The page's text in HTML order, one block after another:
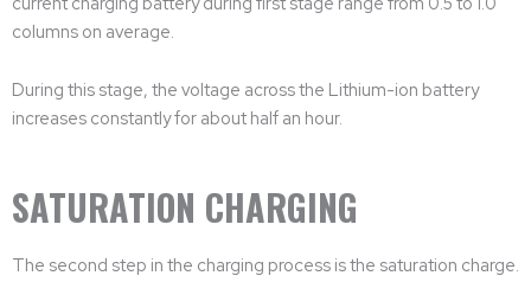
columns on average.
During this stage, the voltage across the Lithium-ion battery
increases constantly for about half an hour.
SATURATION CHARGING
The second step in the charging process is the saturation charge.